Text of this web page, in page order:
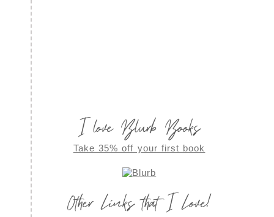
I love Blurb Books
Take 35% off your first book
Other Links that I Love!